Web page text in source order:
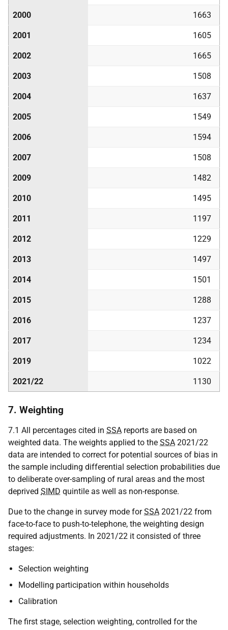
2000 1663
2001 1605
2002 1665
2003 1508
2004 1637
2005 1549
2006 1594
2007 1508
2009 1482
2010 1495
2011 1197
2012 1229
2013 1497
2014 1501
2015 1288
2016 1237
2017 1234
2019 1022
2021/22 1130
7. Weighting
7.1 All percentages cited in SSA reports are based on
weighted data. The weights applied to the SSA 2021/22
data are intended to correct for potential sources of bias in
the sample including differential selection probabilities due
to deliberate over-sampling of rural areas and the most
deprived SIMD quintile as well as non-response.
Due to the change in survey mode forSSA 2021/22 from
face-to-face to push-to-telephone, the weighting design
required adjustments. In 2021/22 it consisted of three
stages:
Selection weighting
Modelling participation within households
Calibration
The first stage, selection weighting, controlled for the